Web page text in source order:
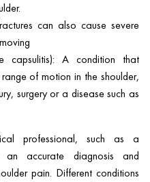
can also cause severe
capsulitis): A condition that
of motion in the shoulder,
surgery or a disease such as
professional, such as a
accurate diagnosis and
pain. Different conditions